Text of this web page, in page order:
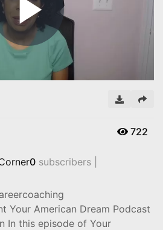
Play
Video
722
0 subscribers |
Your American Dream Podcast
In this episode of Your